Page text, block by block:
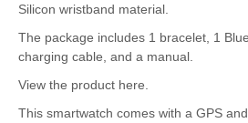
Silicon wristband material.
The package includes 1 bracelet, 1
charging cable, and a manual.
View the product here.
This smartwatch comes with a GPS